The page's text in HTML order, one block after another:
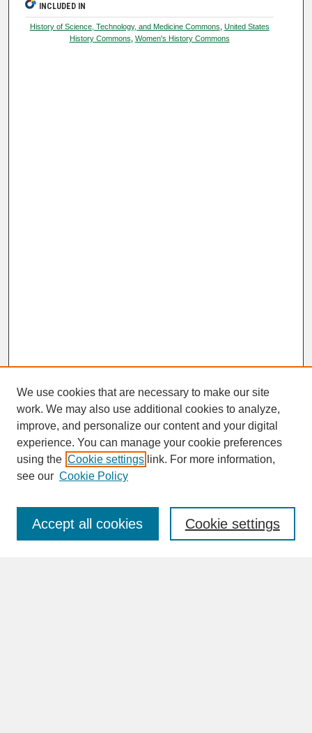
INCLUDED IN
History of Science, Technology, and Medicine Commons United States
History Commons Women's History Commons
SEARCH
Enter search terms:
We use cookies that are necessary to make our site
work. We may also use additional cookies to analyze,
improve, and personalize our content and your digital
experience. You can manage your cookie preferences
using the Cookie settings link. For more information,
see our Cookie Policy
Cookie settings
Accept all cookies